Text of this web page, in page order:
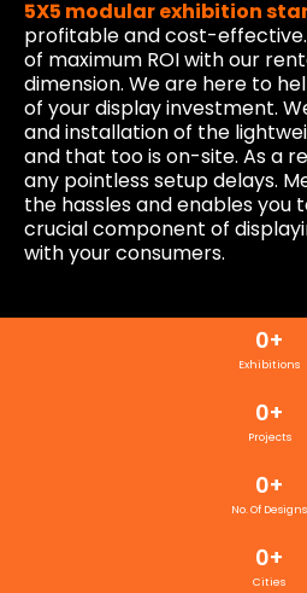
5X5 modular exhibition
profitable and cost-
of maximum ROI with our
dimension. We are here to
of your display investment.
and installation of the
and that too is on-site. As a
any pointless setup delays.
the hassles and enables
crucial component of
with your consumers.
Exhibitions
0+
Projects
0+
No. Of Designs
0+
Cities
0+